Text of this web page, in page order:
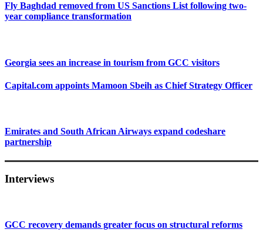
Fly Baghdad removed from US Sanctions List following two-
year compliance transformation
Georgia sees an increase in tourism from GCC visitors
Capital.com appoints Mamoon Sbeih as Chief Strategy Officer
Emirates and South African Airways expand codeshare
partnership
Interviews
GCC recovery demands greater focus on structural reforms